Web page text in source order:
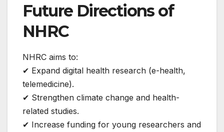
Future Directions of
NHRC
NHRC aims to:
✔ Expand digital health research (e-health,
telemedicine).
✔ Strengthen climate change and health-
related studies.
✔ Increase funding for young researchers and